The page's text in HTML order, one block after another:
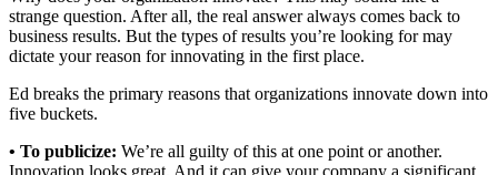
strange question. After all, the real answer always comes back to
business results. But the types of results you’re looking for may
dictate your reason for innovating in the first place.
Ed breaks the primary reasons that organizations innovate down into
five buckets.
• To publicize: We’re all guilty of this at one point or another.